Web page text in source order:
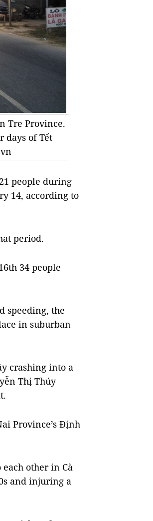
Tre Province.
days of Tết
people during
14, according to
period.
34 people
speeding, the
in suburban
crashing into a
Thị Thúy
Province’s Định
other in Cà
and injuring a